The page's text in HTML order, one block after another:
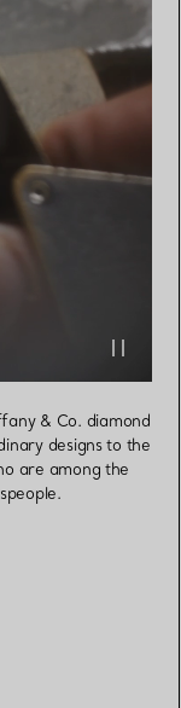
& Co. diamond
designs to the
are among the